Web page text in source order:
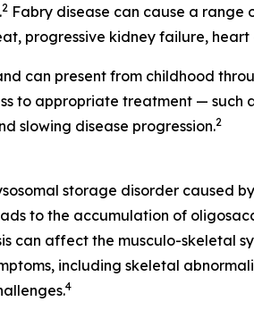
2 Fabry disease can cause a range
progressive kidney failure,
can present from childhood
to appropriate treatment —
slowing disease progression.2
storage disorder caused
to the accumulation of
can affect the musculo-skeletal
including skeletal
4